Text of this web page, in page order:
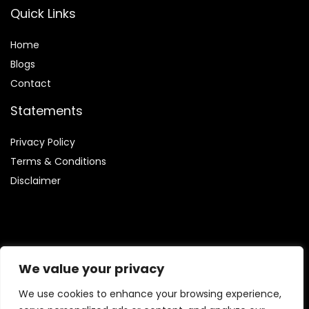
We value your privacy
We use cookies to enhance your browsing experience,
Quick Links
Home
Blogs
Contact
Statements
Privacy Policy
Terms & Conditions
Disclaimer
Disclosure:We are involved in the Amazon Services LLC
Associates Program, which enables us to earn fees by linking